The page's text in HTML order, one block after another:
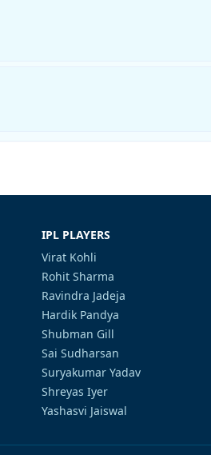
IPL PLAYERS
Virat Kohli
Rohit Sharma
Ravindra Jadeja
Hardik Pandya
Shubman Gill
Sai Sudharsan
Suryakumar Yadav
Shreyas Iyer
Yashasvi Jaiswal